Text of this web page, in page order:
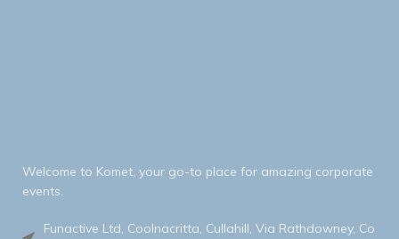
Welcome to Komet, your go-to place for amazing corporate
events.
Funactive Ltd, Coolnacritta, Cullahill, Via Rathdowney, Co